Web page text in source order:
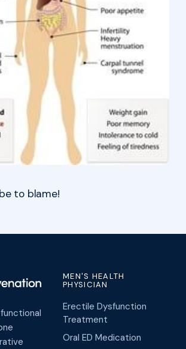
to blame!
MEN'S HEALTH
PHYSICIAN
Erectile Dysfunction
Treatment
Oral ED Medication